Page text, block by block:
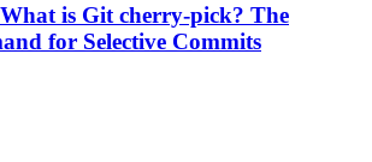
is Git cherry-pick? The
for Selective Commits